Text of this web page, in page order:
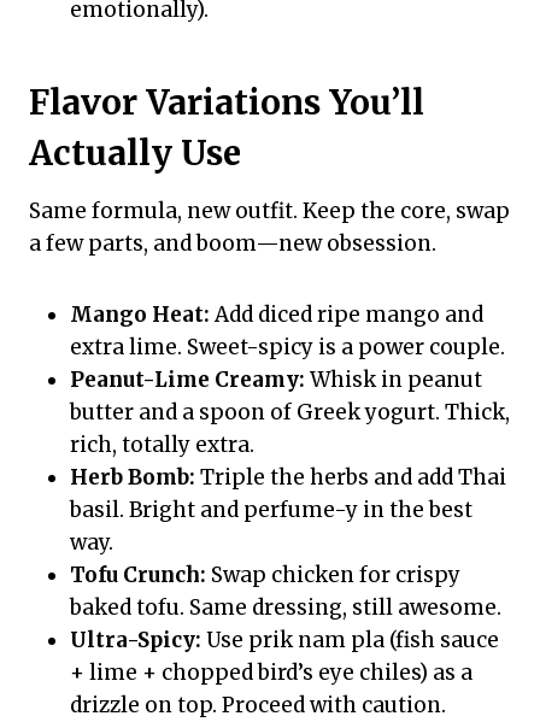
emotionally).
Flavor Variations You’ll
Actually Use
Same formula, new outfit. Keep the core, swap
a few parts, and boom—new obsession.
Mango Heat:Add diced ripe mango and
extra lime. Sweet-spicy is a power couple.
Peanut-Lime Creamy: Whisk in peanut
butter and a spoon of Greek yogurt. Thick,
rich, totally extra.
Herb Bomb: Triple the herbs and add Thai
basil. Bright and perfume-y in the best
way.
Tofu Crunch: Swap chicken for crispy
baked tofu. Same dressing, still awesome.
Ultra-Spicy: Use prik nam pla (fish sauce
+ lime + chopped bird’s eye chiles) as a
drizzle on top. Proceed with caution.